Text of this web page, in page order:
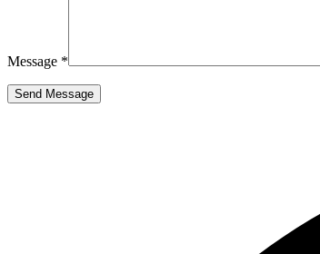
Message *